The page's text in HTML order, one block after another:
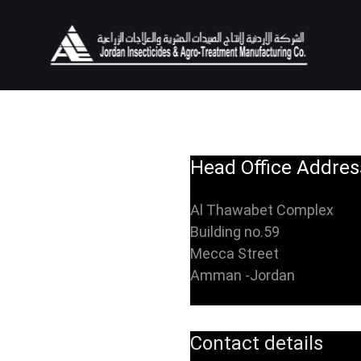
Head Office
Al Thawabet Complex
Building no.59
Mecca Street
Amman -Jordan
Contact details